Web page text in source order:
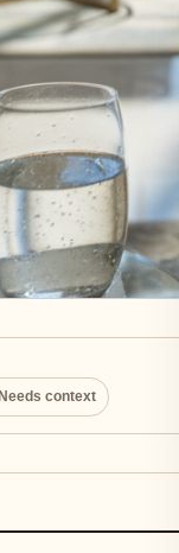
context